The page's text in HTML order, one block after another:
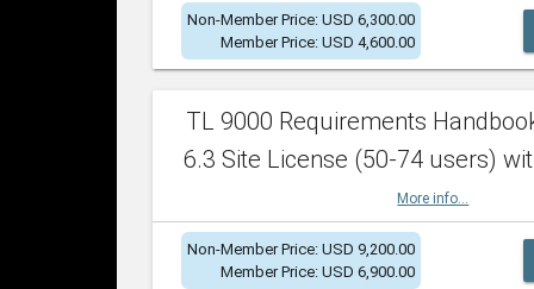
Non-Member Price: USD 6,300.00
Member Price: USD 4,600.00
TL 9000 Requirements
6.3 Site License (50-74 users)
More info...
Non-Member Price: USD 9,200.00
Member Price: USD 6,900.00